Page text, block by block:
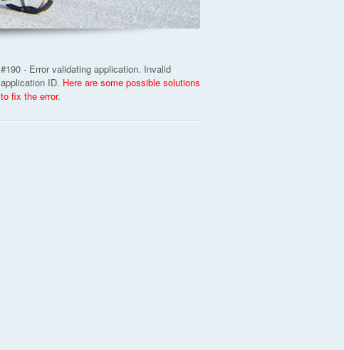
#190 - Error validating application. Invalid
application ID. Here are some possible solutions
to fix the error.